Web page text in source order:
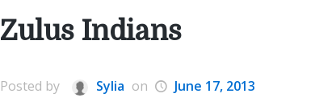
Zulus Indians
Posted by Sylia on June 17, 2013